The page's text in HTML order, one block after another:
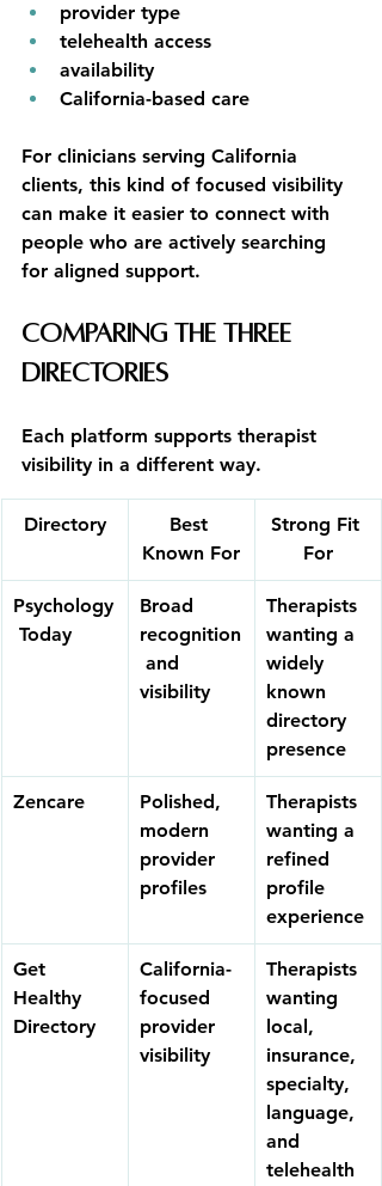
provider type
telehealth access
availability
California-based care
For clinicians serving California
clients, this kind of focused visibility
can make it easier to connect with
people who are actively searching
for aligned support.
Comparing the Three
Directories
Each platform supports therapist
visibility in a different way.
Directory
Best
Known For
Strong Fit
For
Psychology
Today
Broad
recognition
and
visibility
Therapists
wanting a
widely
known
directory
presence
Zencare
Polished,
modern
provider
profiles
Therapists
wanting a
refined
profile
experience
Get
Healthy
Directory
California-
focused
provider
visibility
Therapists
wanting
local,
insurance,
specialty,
language,
and
telehealth